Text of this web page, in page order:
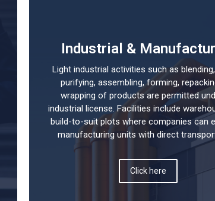
Industrial &
Light industrial activities such as
purifying, assembling, forming,
wrapping of products are permitted
industrial license. Facilities include
build-to-suit plots where companies can
manufacturing units with direct
Click here